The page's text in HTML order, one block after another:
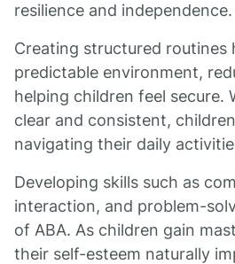
resilience and independence.
Creating structured routines
predictable environment,
helping children feel secure.
clear and consistent,
navigating their daily
Developing skills such as
interaction, and problem-
of ABA. As children gain
their self-esteem naturally